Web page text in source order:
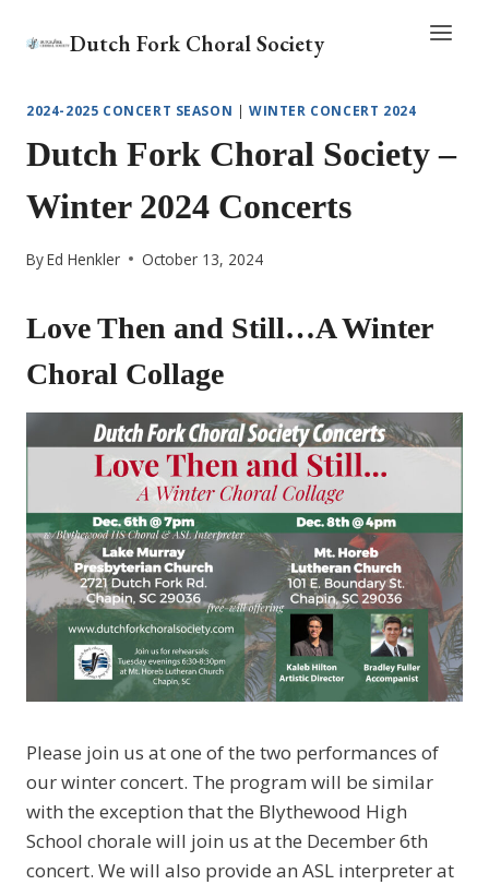
Dutch Fork Choral Society
2024-2025 CONCERT SEASON |WINTER CONCERT 2024
Dutch Fork Choral Society –
Winter 2024 Concerts
ByEd Henkler October 13, 2024
Love Then and Still…A Winter
Choral Collage
Please join us at one of the two performances of
our winter concert. The program will be similar
with the exception that the Blythewood High
School chorale will join us at the December 6th
concert. We will also provide an ASL interpreter at